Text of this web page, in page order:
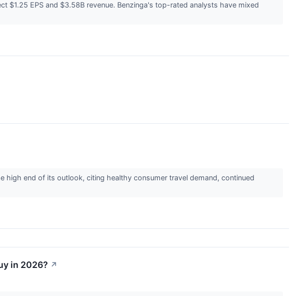
$1.25 EPS and $3.58B revenue. Benzinga's top-rated analysts have mixed
high end of its outlook, citing healthy consumer travel demand, continued
in 2026? ↗